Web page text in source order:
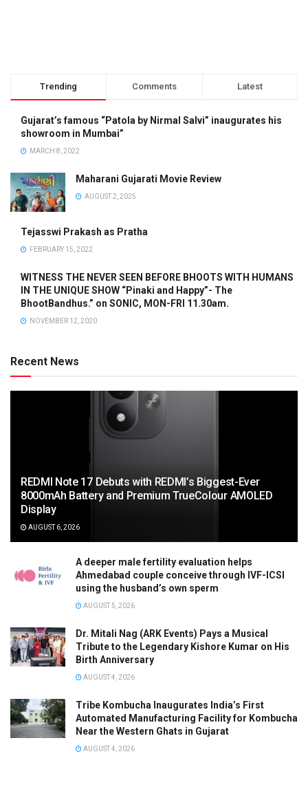
Trending Comments Latest
Gujarat’s famous “Patola by Nirmal Salvi” inaugurates his
showroom in Mumbai”
MARCH 8, 2022
Maharani Gujarati Movie Review
AUGUST 2, 2025
Tejasswi Prakash as Pratha
FEBRUARY 15, 2022
WITNESS THE NEVER SEEN BEFORE BHOOTS WITH HUMANS
IN THE UNIQUE SHOW “Pinaki and Happy”- The
BhootBandhus.” on SONIC, MON-FRI 11.30am.
NOVEMBER 12, 2020
Recent News
REDMI Note 17 Debuts with REDMI’s Biggest-Ever
8000mAh Battery and Premium TrueColour AMOLED
Display
AUGUST 6, 2026
A deeper male fertility evaluation helps
Ahmedabad couple conceive through IVF-ICSI
using the husband’s own sperm
AUGUST 5, 2026
Dr. Mitali Nag (ARK Events) Pays a Musical
Tribute to the Legendary Kishore Kumar on His
Birth Anniversary
AUGUST 4, 2026
Tribe Kombucha Inaugurates India’s First
Automated Manufacturing Facility for Kombucha
Near the Western Ghats in Gujarat
AUGUST 4, 2026